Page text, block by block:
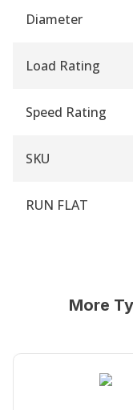
Diameter
Load Rating
Speed Rating
SKU
RUN FLAT
More